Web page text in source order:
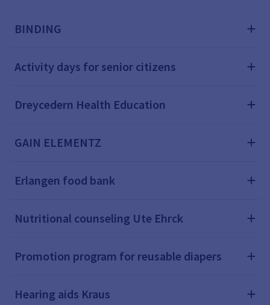
BINDING
Activity days for senior citizens
Dreycedern Health Education
GAIN ELEMENTZ
Erlangen food bank
Nutritional counseling Ute Ehrck
Promotion program for reusable diapers
Hearing aids Kraus